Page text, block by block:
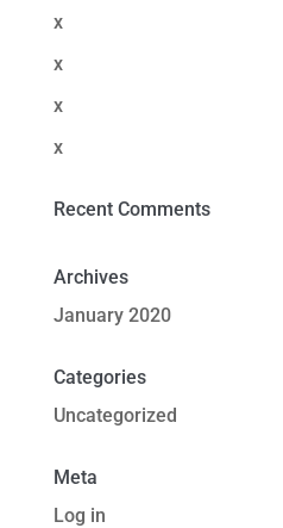
x
x
x
x
Recent Comments
Archives
January 2020
Categories
Uncategorized
Meta
Log in